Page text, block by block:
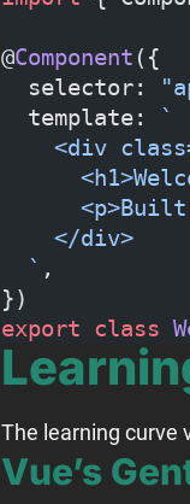
@Component ({
  selector:
  template:
`
<div
    </div>
  `
,
})
export class
The learning curve
Vue’s